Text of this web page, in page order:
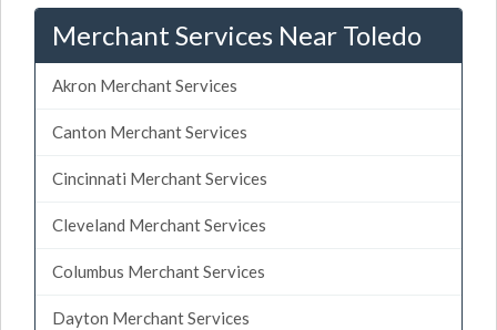
Merchant Services Near Toledo
Akron Merchant Services
Canton Merchant Services
Cincinnati Merchant Services
Cleveland Merchant Services
Columbus Merchant Services
Dayton Merchant Services